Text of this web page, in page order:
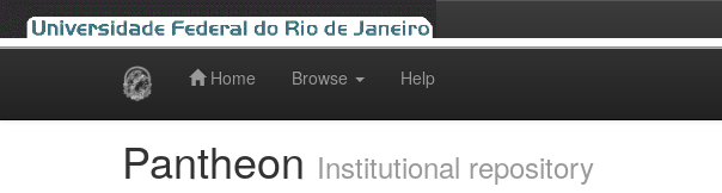
Home Browse Help
Pantheon Institutional repository